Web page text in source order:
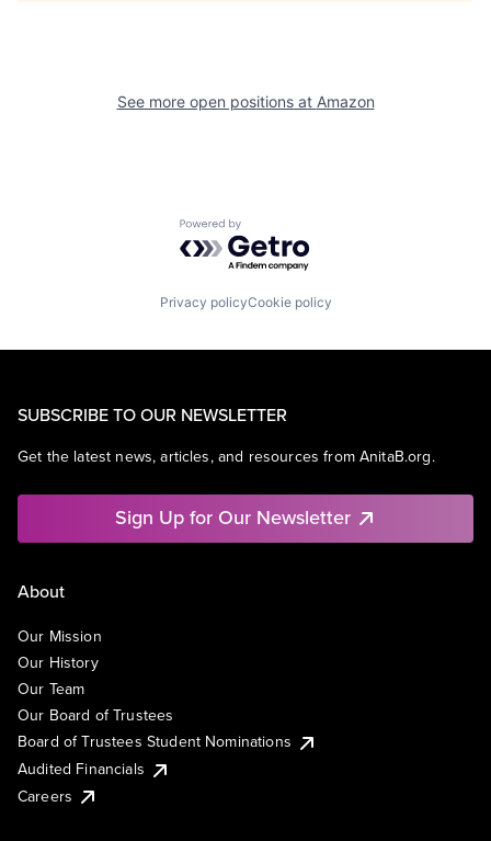
See more open positions at Amazon
Powered by Getro.com
Privacy policyCookie policy
SUBSCRIBE TO OUR NEWSLETTER
Get the latest news, articles, and resources from AnitaB.org.
Sign Up for Our Newsletter
About
Our Mission
Our History
Our Team
Our Board of Trustees
Board of Trustees Student Nominations
Audited Financials
Careers